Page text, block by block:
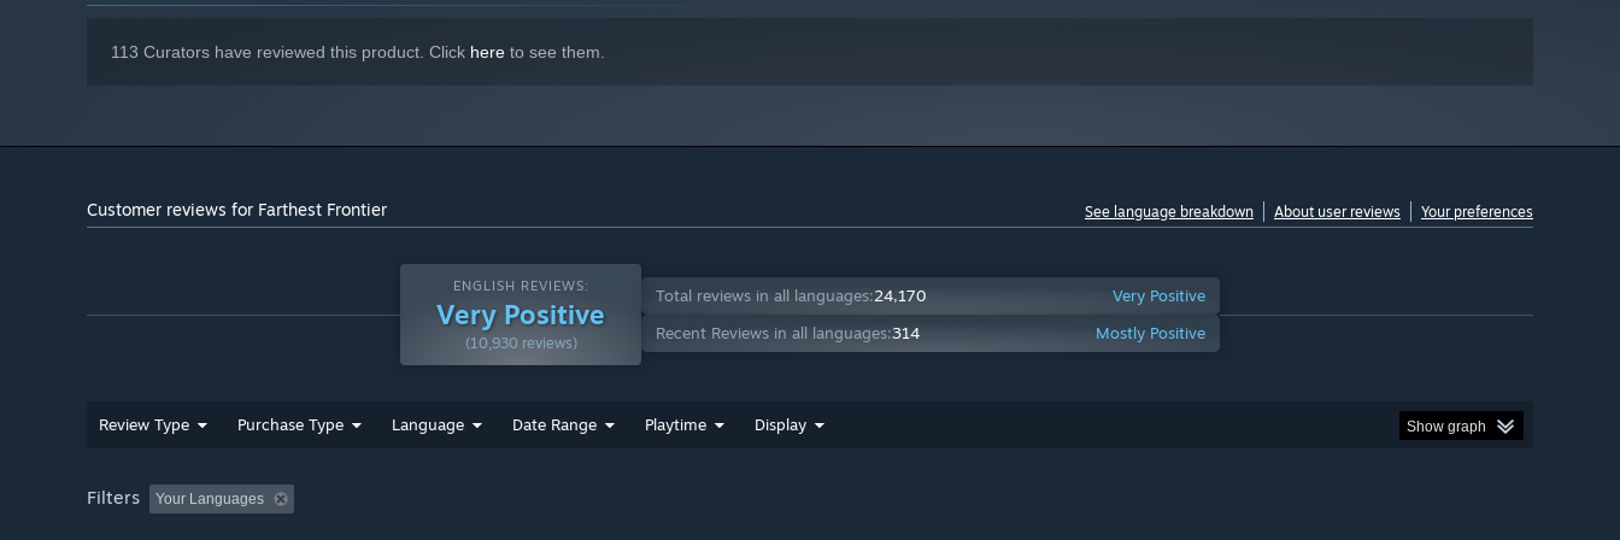
drivers
113 Curators have reviewed this product. Click here to see them.
Customer reviews for Farthest Frontier See language breakdown About user reviews Your preferences
ENGLISH REVIEWS:
Very Positive
(10,930 reviews)
Total reviews in all languages:24,170
Very Positive
Recent Reviews in all languages:314 Mostly Positive
Review Type Purchase Type Language Date Range Playtime Display Show graph
Filters Your Languages